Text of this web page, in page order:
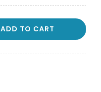
ADD TO CART